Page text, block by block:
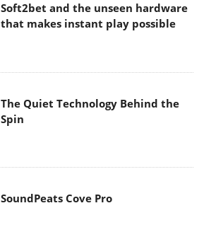
Soft2bet and the unseen hardware
that makes instant play possible
The Quiet Technology Behind the
Spin
SoundPeats Cove Pro